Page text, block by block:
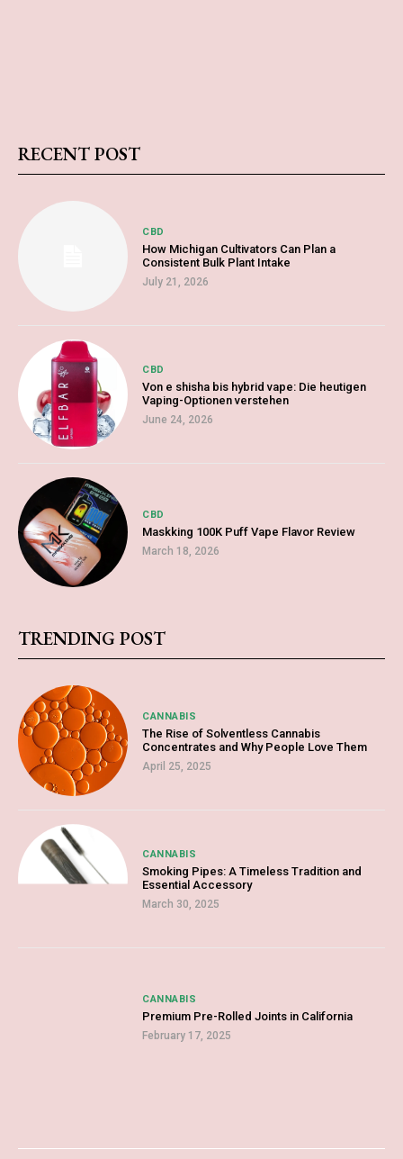
RECENT POST
CBD
How Michigan Cultivators Can Plan a
Consistent Bulk Plant Intake
July 21, 2026
CBD
Von e shisha bis hybrid vape: Die heutigen
Vaping-Optionen verstehen
June 24, 2026
CBD
Maskking 100K Puff Vape Flavor Review
March 18, 2026
TRENDING POST
CANNABIS
The Rise of Solventless Cannabis
Concentrates and Why People Love Them
April 25, 2025
CANNABIS
Smoking Pipes: A Timeless Tradition and
Essential Accessory
March 30, 2025
CANNABIS
Premium Pre-Rolled Joints in California
February 17, 2025